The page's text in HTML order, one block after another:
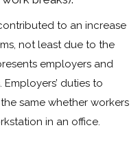
to an increase
not least due to the
employers and
duties to
same whether workers
in an office.